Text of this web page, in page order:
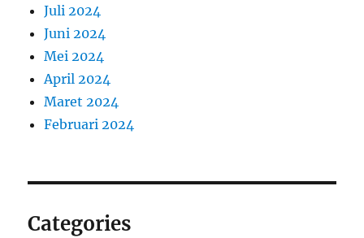
Juli 2024
Juni 2024
Mei 2024
April 2024
Maret 2024
Februari 2024
Categories